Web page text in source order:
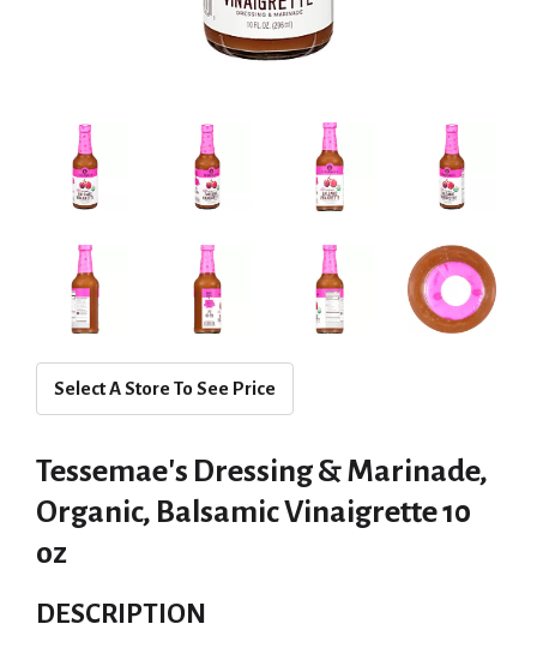
Select A Store To See Price
Tessemae's Dressing & Marinade,
Organic, Balsamic Vinaigrette 10
oz
DESCRIPTION